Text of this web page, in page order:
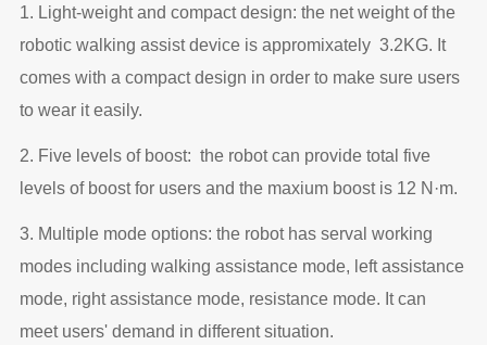
1. Light-weight and compact design: the net weight of the
robotic walking assist device is appromixately 3.2KG. It
comes with a compact design in order to make sure users
to wear it easily.
2. Five levels of boost: the robot can provide total five
levels of boost for users and the maxium boost is 12 N·m.
3. Multiple mode options: the robot has serval working
modes including walking assistance mode, left assistance
mode, right assistance mode, resistance mode. It can
meet users' demand in different situation.